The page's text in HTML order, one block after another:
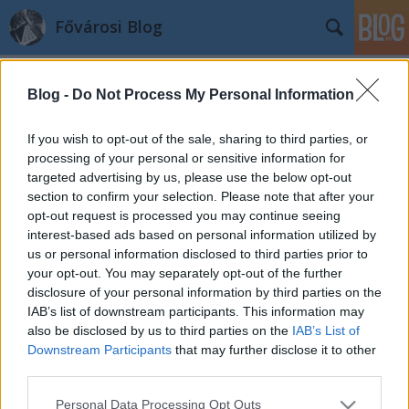
Blog - Do Not Process My Personal Information
If you wish to opt-out of the sale, sharing to third parties, or
processing of your personal or sensitive information for
targeted advertising by us, please use the below opt-out
section to confirm your selection. Please note that after your
opt-out request is processed you may continue seeing
interest-based ads based on personal information utilized by
us or personal information disclosed to third parties prior to
your opt-out. You may separately opt-out of the further
disclosure of your personal information by third parties on the
IAB’s list of downstream participants. This information may
also be disclosed by us to third parties on the IAB’s List of
Downstream Participants that may further disclose it to other
Please note that this website/app uses one or more Google
Personal Data Processing Opt Outs
Fővárosi Blog
Címkék »almassy
Gyorshír: bezár az Almássy téri
szabadidőközpont
fovarosi.blog.hu•2007. szeptember 14.
A NOL cikke szerint utolsó évadját kezdi meg az
Almássy téri szabadidőközpont. Erzsébetváros
önkormányzata értékesíti az épületet, az új
tulajdonos pedig nem kulturális célra kívánja